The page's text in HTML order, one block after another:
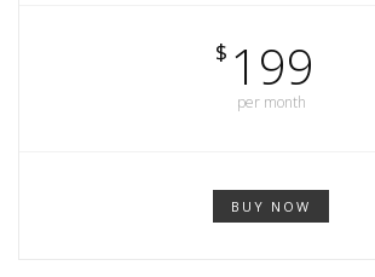
$ 199
per month
BUY NOW